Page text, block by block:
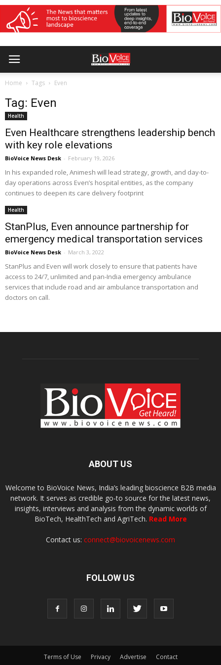
Home Tags Even
Tag: Even
Health
Even Healthcare strengthens leadership bench
with key role elevations
BioVoice News Desk - February 19, 2026
In his expanded role, Animesh will lead strategy, growth, and day-to-
day operations across Even’s hospital entities, as the company
continues to deepen its care delivery footprint
Health
StanPlus, Even announce partnership for
emergency medical transportation services
BioVoice News Desk - March 3, 2022
StanPlus and Even will work closely to ensure that patients have
access to 24/7, unlimited and pan-India emergency ambulance
services that include road and air ambulance transportation and
doctors on call.
ABOUT US
Welcome to BioVoice News, India’s leading bioscience B2B media
network. It serves as credible go-to source for the latest news,
insights, interviews and analysis from the dynamic worlds of
BioTech, HealthTech and AgriTech. Read More
Contact us: connect@biovoicenews.com
FOLLOW US
Terms of Use Privacy Advertise Contact